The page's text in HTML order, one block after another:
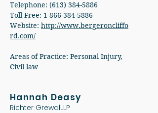
Telephone: (613) 384-5886
Toll Free: 1-866-384-5886
Website: http://www.bergeroncliffo
rd.com/
Areas of Practice: Personal Injury,
Civil law
Hannah Deasy
Richter GrewalLLP